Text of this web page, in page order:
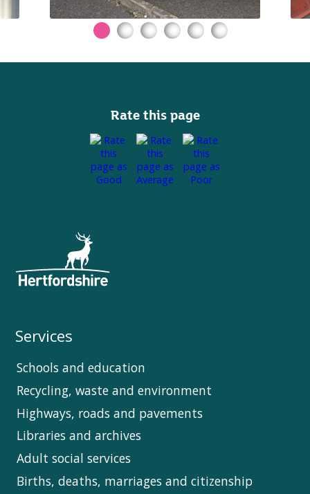
Rate this page
Services
Schools and education
Recycling, waste and environment
Highways, roads and pavements
Libraries and archives
Adult social services
Births, deaths, marriages and citizenship